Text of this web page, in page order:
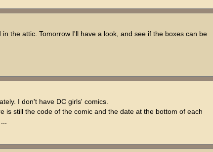
the attic. Tomorrow I'll have a look, and see if the boxes can be
I don't have DC girls' comics.
is still the code of the comic and the date at the bottom of each